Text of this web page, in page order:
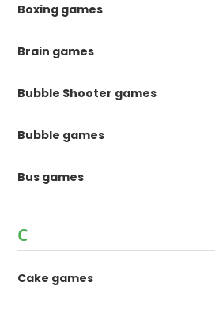
Boxing games
Brain games
Bubble Shooter games
Bubble games
Bus games
C
Cake games